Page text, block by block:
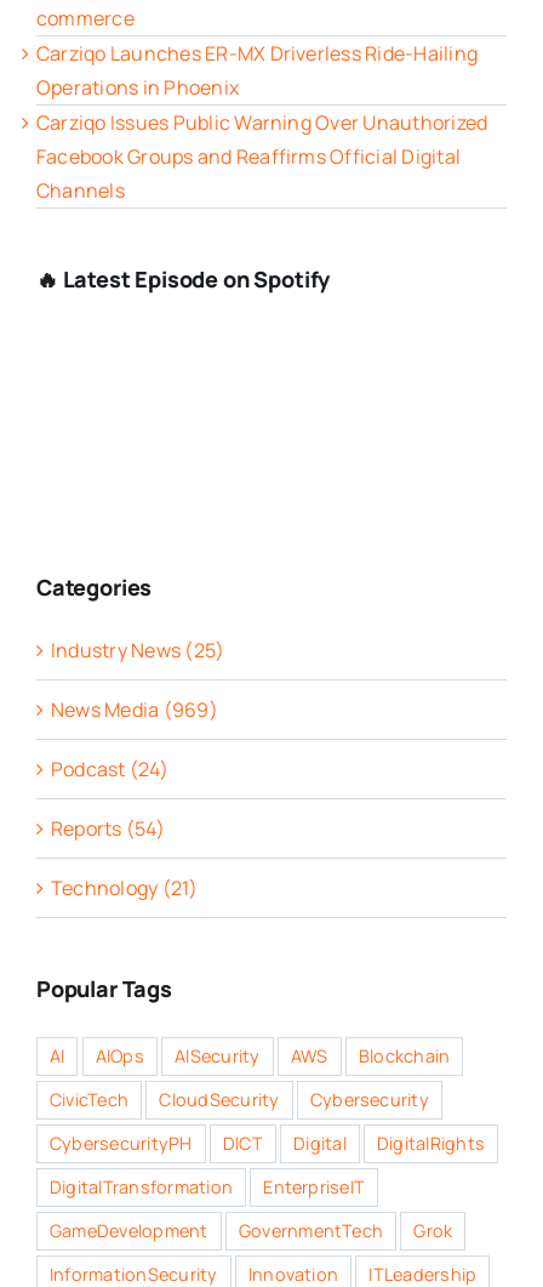
commerce
Carziqo Launches ER-MX Driverless Ride-Hailing
Operations in Phoenix
Carziqo Issues Public Warning Over Unauthorized
Facebook Groups and Reaffirms Official Digital
Channels
🔥 Latest Episode on Spotify
Categories
Industry News (25)
News Media (969)
Podcast (24)
Reports (54)
Technology (21)
Popular Tags
AI AIOps AISecurity AWS
Blockchain
CivicTech
CloudSecurity
Cybersecurity
CybersecurityPH
DICT Digital
DigitalRights
DigitalTransformation
EnterpriseIT
GameDevelopment
GovernmentTech
Grok
InformationSecurity
Innovation
ITLeadership